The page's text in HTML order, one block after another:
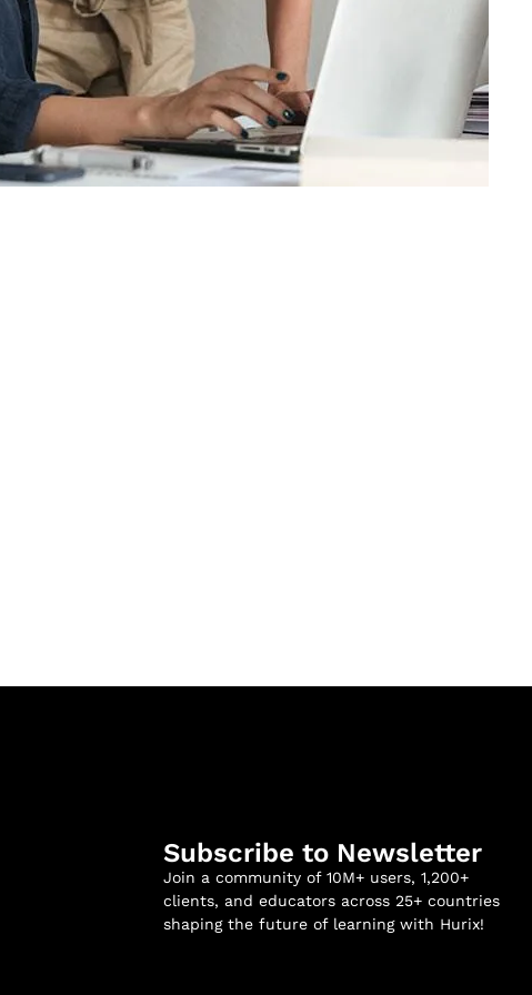
Subscribe to Newsletter
Join a community of 10M+ users, 1,200+
clients, and educators across 25+ countries
shaping the future of learning with Hurix!